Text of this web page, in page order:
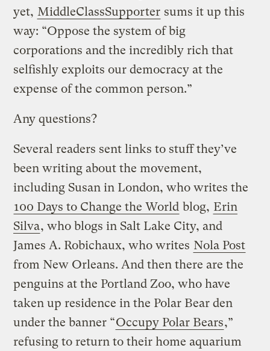
yet, MiddleClassSupporter sums it up this
way: “Oppose the system of big
corporations and the incredibly rich that
selfishly exploits our democracy at the
expense of the common person.”
Any questions?
Several readers sent links to stuff they’ve
been writing about the movement,
including Susan in London, who writes the
100 Days to Change the World blog, Erin
Silva, who blogs in Salt Lake City, and
James A. Robichaux, who writes Nola Post
from New Orleans. And then there are the
penguins at the Portland Zoo, who have
taken up residence in the Polar Bear den
under the banner “Occupy Polar Bears,”
refusing to return to their home aquarium